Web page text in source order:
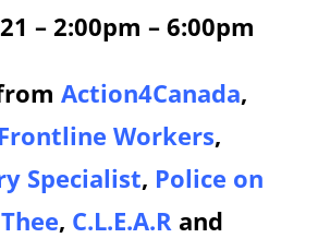
– 2:00pm – 6:00pm
Action4Canada,
Workers,
Specialist, Police on
, C.L.E.A.R and